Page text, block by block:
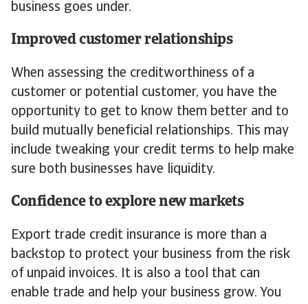
business goes under.
Improved customer relationships
When assessing the creditworthiness of a
customer or potential customer, you have the
opportunity to get to know them better and to
build mutually beneficial relationships. This may
include tweaking your credit terms to help make
sure both businesses have liquidity.
Confidence to explore new markets
Export trade credit insurance is more than a
backstop to protect your business from the risk
of unpaid invoices. It is also a tool that can
enable trade and help your business grow. You